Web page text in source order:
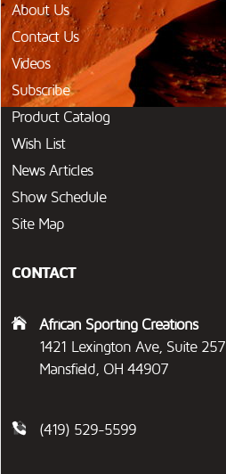
About Us
Contact Us
Videos
Subscribe
Product Catalog
Wish List
News Articles
Show Schedule
Site Map
CONTACT
African Sporting Creations
1421 Lexington Ave, Suite 257
Mansfield, OH 44907
(419) 529-5599